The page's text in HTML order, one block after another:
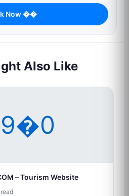
Now ��
Also Like
– Tourism Website